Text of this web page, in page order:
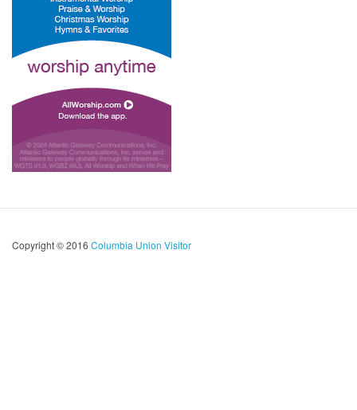
Copyright © 2016 Columbia Union Visitor